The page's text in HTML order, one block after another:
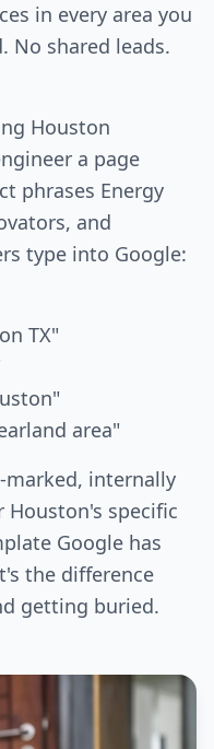
in every area you
No shared leads.
Houston
a page
phrases Energy
and
type into Google:
TX"
area"
marked, internally
specific
Google has
the difference
getting buried.